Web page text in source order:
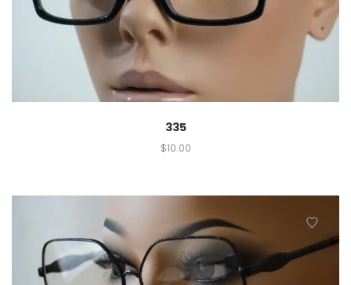
335
$10.00